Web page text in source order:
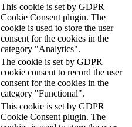
This cookie is set by GDPR
Cookie Consent plugin. The
cookie is used to store the user
consent for the cookies in the
category "Analytics".
The cookie is set by GDPR
cookie consent to record the user
consent for the cookies in the
category "Functional".
This cookie is set by GDPR
Cookie Consent plugin. The